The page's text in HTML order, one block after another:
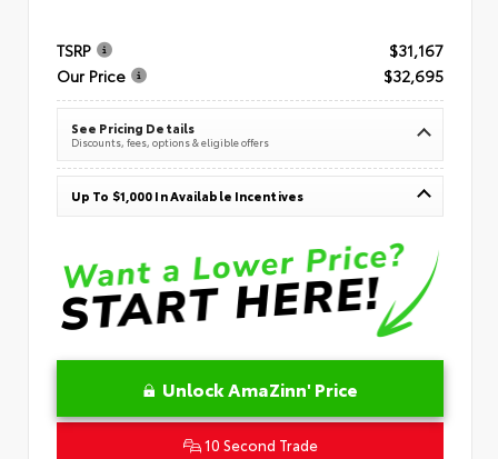
TSRP
$31,167
Our Price
$32,695
See Pricing Details
Discounts, fees, options & eligible offers
Up To $1,000 In Available Incentives
Unlock AmaZinn' Price
10 Second Trade